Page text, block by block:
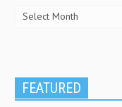
FEATURED